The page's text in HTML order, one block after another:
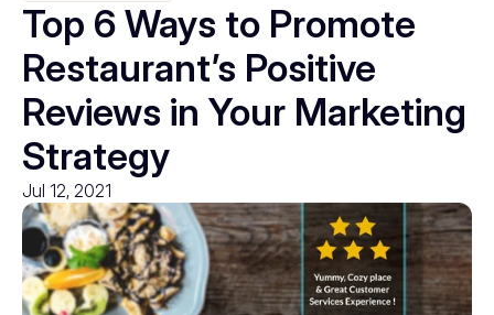
Top 6 Ways to Promote
Restaurant’s Positive
Reviews in Your Marketing
Strategy
Jul 12, 2021